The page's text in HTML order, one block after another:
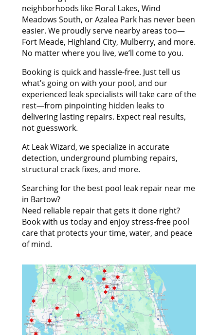
neighborhoods like Floral Lakes, Wind
Meadows South, or Azalea Park has never been
easier. We proudly serve nearby areas too—
Fort Meade, Highland City, Mulberry, and more.
No matter where you live, we’ll come to you.
Booking is quick and hassle-free. Just tell us
what’s going on with your pool, and our
experienced leak specialists will take care of the
rest—from pinpointing hidden leaks to
delivering lasting repairs. Expect real results,
not guesswork.
At Leak Wizard, we specialize in accurate
detection, underground plumbing repairs,
structural crack fixes, and more.
Searching for the best pool leak repair near me
in Bartow?
Need reliable repair that gets it done right?
Book with us today and enjoy stress-free pool
care that protects your time, water, and peace
of mind.